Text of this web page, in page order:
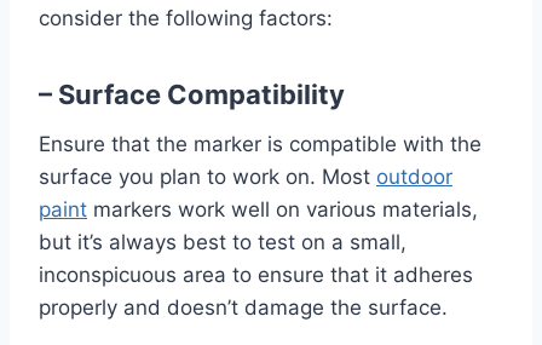
consider the following factors:
– Surface Compatibility
Ensure that the marker is compatible with the
surface you plan to work on. Most outdoor
paint markers work well on various materials,
but it’s always best to test on a small,
inconspicuous area to ensure that it adheres
properly and doesn’t damage the surface.